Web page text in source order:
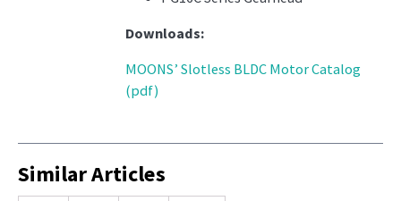
Downloads:
MOONS’ Slotless BLDC Motor Catalog
(pdf)
Similar Articles